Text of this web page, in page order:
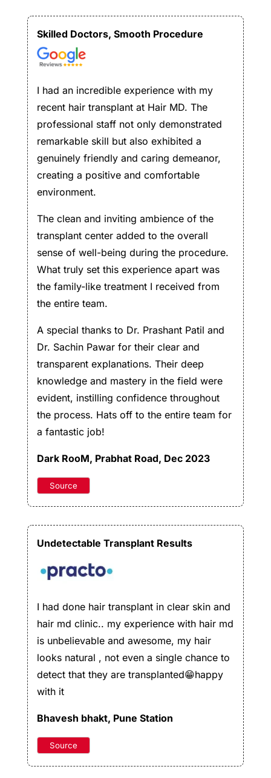
Skilled Doctors, Smooth Procedure
I had an incredible experience with my
recent hair transplant at Hair MD. The
professional staff not only demonstrated
remarkable skill but also exhibited a
genuinely friendly and caring demeanor,
creating a positive and comfortable
environment.
The clean and inviting ambience of the
transplant center added to the overall
sense of well-being during the procedure.
What truly set this experience apart was
the family-like treatment I received from
the entire team.
A special thanks to Dr. Prashant Patil and
Dr. Sachin Pawar for their clear and
transparent explanations. Their deep
knowledge and mastery in the field were
evident, instilling confidence throughout
the process. Hats off to the entire team for
a fantastic job!
Dark RooM, Prabhat Road, Dec 2023
Source
Undetectable Transplant Results
I had done hair transplant in clear skin and
hair md clinic.. my experience with hair md
is unbelievable and awesome, my hair
looks natural , not even a single chance to
detect that they are transplanted😁happy
with it
Bhavesh bhakt, Pune Station
Source